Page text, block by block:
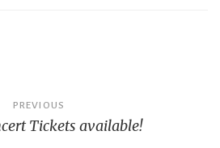
PREVIOUS
Tickets available!